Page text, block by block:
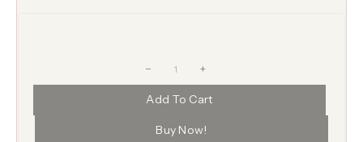
+
Add To Cart
Buy Now!